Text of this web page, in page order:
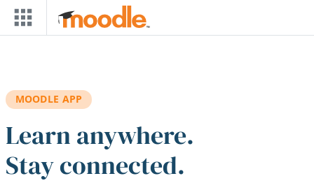
Skip to main content
MOODLE APP
Learn anywhere.
Stay connected.